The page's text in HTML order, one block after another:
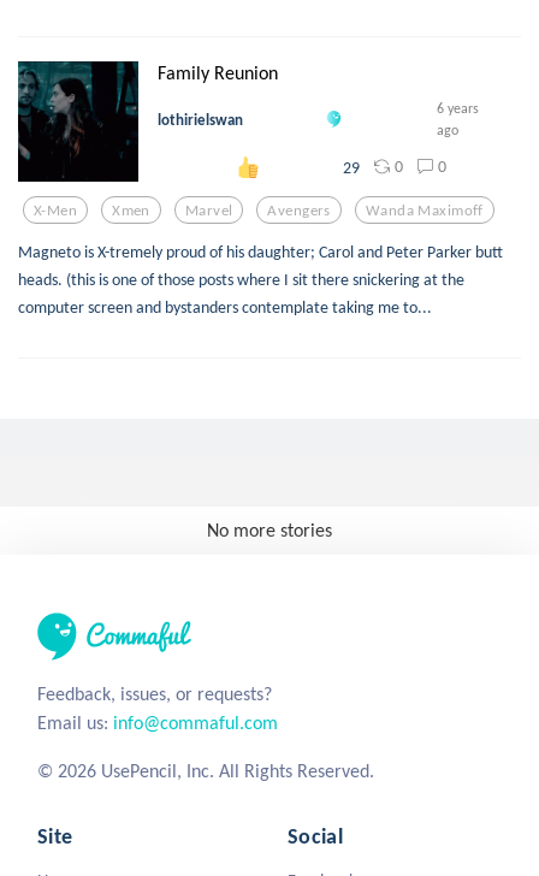
Family Reunion
lothirielswan
6 years
ago
29 0 0
X-Men Xmen Marvel Avengers Wanda Maximoff
Magneto is X-tremely proud of his daughter; Carol and Peter Parker butt
heads. (this is one of those posts where I sit there snickering at the
computer screen and bystanders contemplate taking me to...
No more stories
Feedback, issues, or requests?
Email us: info@commaful.com
© 2026 UsePencil, Inc. All Rights Reserved.
Site Social